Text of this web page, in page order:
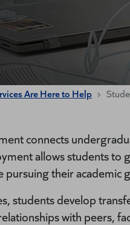
Are Here to Help
connects
allows students to
pursuing their academic
students develop
with peers,